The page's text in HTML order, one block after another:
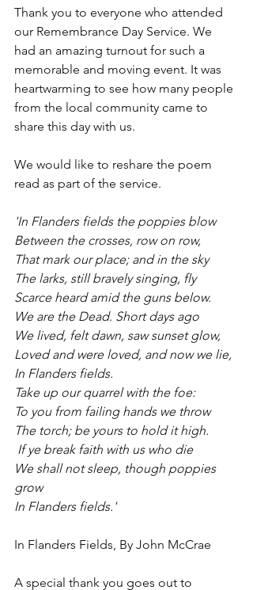
Thank you to everyone who attended
our Remembrance Day Service. We
had an amazing turnout for such a
memorable and moving event. It was
heartwarming to see how many people
from the local community came to
share this day with us.
We would like to reshare the poem
read as part of the service.
'In Flanders fields the poppies blow
Between the crosses, row on row,
That mark our place; and in the sky
The larks, still bravely singing, fly
Scarce heard amid the guns below.
We are the Dead. Short days ago
We lived, felt dawn, saw sunset glow,
Loved and were loved, and now we lie,
In Flanders fields.
Take up our quarrel with the foe:
To you from failing hands we throw
The torch; be yours to hold it high.
If ye break faith with us who die
We shall not sleep, though poppies
grow
In Flanders fields.'
In Flanders Fields, By John McCrae
A special thank you goes out to